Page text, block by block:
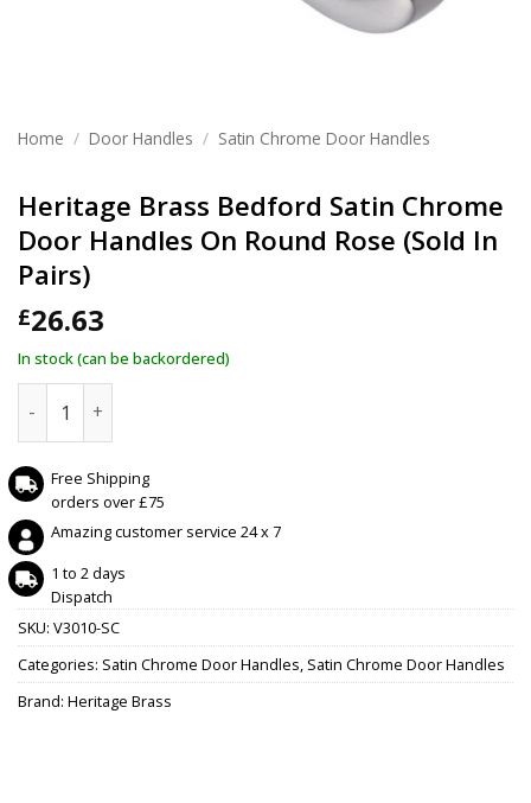
Home / Door Handles / Satin Chrome Door Handles
Heritage Brass Bedford Satin Chrome
Door Handles On Round Rose (Sold In
Pairs)
£26.63
In stock (can be backordered)
Free Shipping
orders over £75
Amazing customer service 24 x 7
1 to 2 days
Dispatch
SKU: V3010-SC
Categories: Satin Chrome Door Handles, Satin Chrome Door Handles
Brand: Heritage Brass